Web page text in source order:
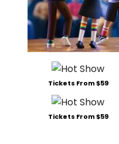
Tickets From $59
Tickets From $59